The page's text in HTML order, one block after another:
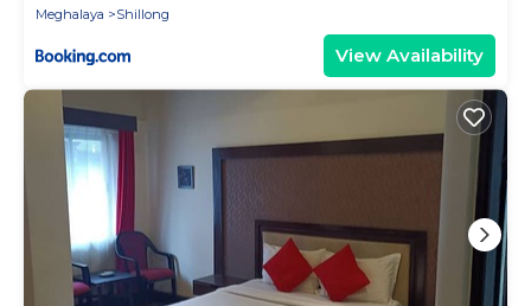
Meghalaya
Shillong
View Availability